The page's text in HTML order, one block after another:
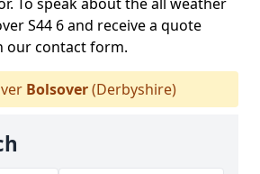
S44 6 and receive a quote
our contact form.
Bolsover(Derbyshire)